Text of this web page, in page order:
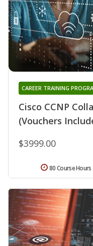
Cisco CCNP
(Vouchers
CAREER TRAINING
$3999.00
80 Course Hours